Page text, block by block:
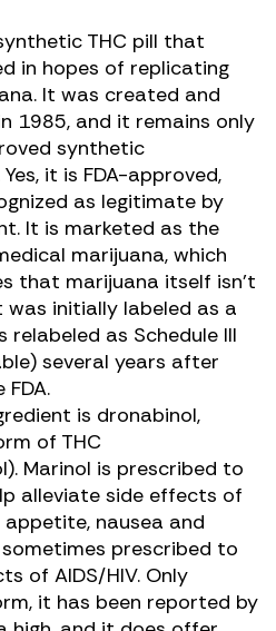
THC pill that
in hopes of replicating
It was created and
1985, and it remains only
synthetic
it is FDA-approved,
as legitimate by
It is marketed as the
marijuana, which
that marijuana itself isn’t
initially labeled as a
relabeled as Schedule III
several years after
is dronabinol,
of THC
Marinol is prescribed to
alleviate side effects of
nausea and
prescribed to
of AIDS/HIV. Only
it has been reported by